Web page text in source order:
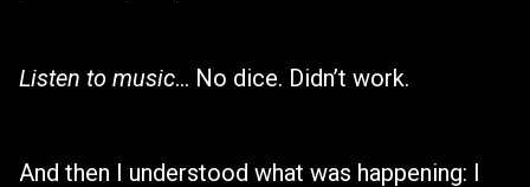
Listen to music… No dice. Didn’t work.
And then I understood what was happening: I